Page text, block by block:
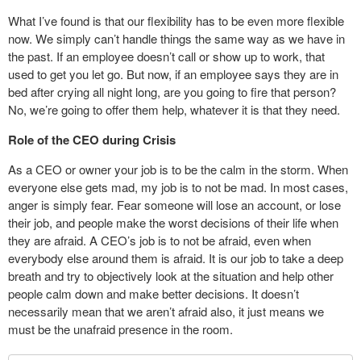
What I’ve found is that our flexibility has to be even more flexible
now. We simply can’t handle things the same way as we have in
the past. If an employee doesn’t call or show up to work, that
used to get you let go. But now, if an employee says they are in
bed after crying all night long, are you going to fire that person?
No, we’re going to offer them help, whatever it is that they need.
Role of the CEO during Crisis
As a CEO or owner your job is to be the calm in the storm. When
everyone else gets mad, my job is to not be mad. In most cases,
anger is simply fear. Fear someone will lose an account, or lose
their job, and people make the worst decisions of their life when
they are afraid. A CEO’s job is to not be afraid, even when
everybody else around them is afraid. It is our job to take a deep
breath and try to objectively look at the situation and help other
people calm down and make better decisions. It doesn’t
necessarily mean that we aren’t afraid also, it just means we
must be the unafraid presence in the room.